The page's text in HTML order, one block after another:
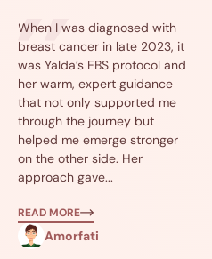
When I was diagnosed with
breast cancer in late 2023, it
was Yalda’s EBS protocol and
her warm, expert guidance
that not only supported me
through the journey but
helped me emerge stronger
on the other side. Her
approach gave...
Amorfati
READ MORE